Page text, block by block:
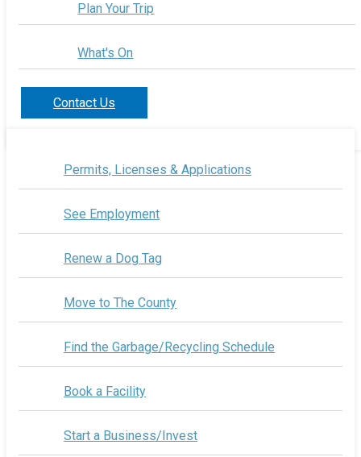
Plan Your Trip
What's On
Contact Us
Permits, Licenses & Applications
See Employment
Renew a Dog Tag
Move to The County
Find the Garbage/Recycling Schedule
Book a Facility
Start a Business/Invest